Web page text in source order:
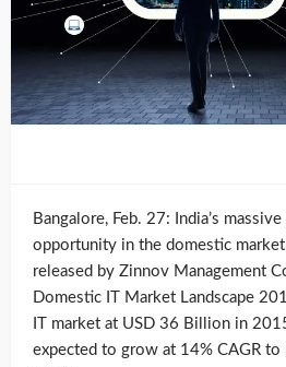
Bangalore, Feb. 27: India’s
opportunity in the domestic
released by Zinnov Management
Domestic IT Market Landscape
IT market at USD 36 Billion in
expected to grow at 14% CAGR